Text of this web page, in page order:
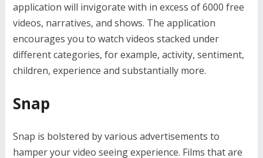
application will invigorate with in excess of 6000 free
videos, narratives, and shows. The application
encourages you to watch videos stacked under
different categories, for example, activity, sentiment,
children, experience and substantially more.
Snap
Snap is bolstered by various advertisements to
hamper your video seeing experience. Films that are